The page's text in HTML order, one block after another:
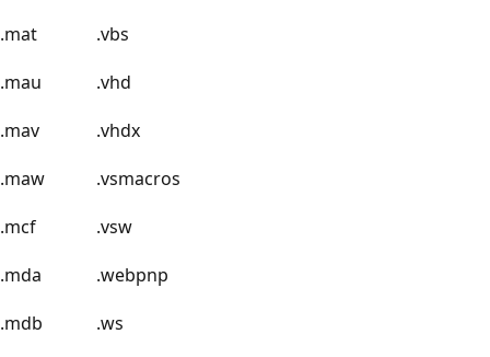
.mat
.vbs
.mau
.vhd
.mav
.vhdx
.maw
.vsmacros
.mcf
.vsw
.mda
.webpnp
.mdb
.ws